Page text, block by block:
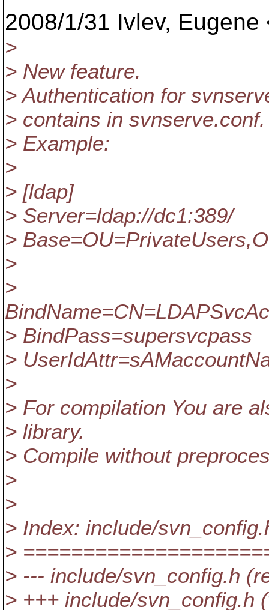
2008/1/31 Ivlev,
>
> New feature.
> Authentication for
> contains in svnserve.conf.
> Example:
>
> [ldap]
> Server=ldap://dc1:389/
>
>
>
> BindPass=supersvcpass
>
>
> For compilation You are
> library.
> Compile without
>
>
> Index: include/
>
> --- include/svn_config.h
> +++ include/svn_config.h